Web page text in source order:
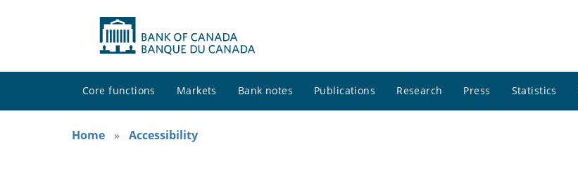
Core functions Markets Bank notes Publications Research Press Statistics
Home
Accessibility